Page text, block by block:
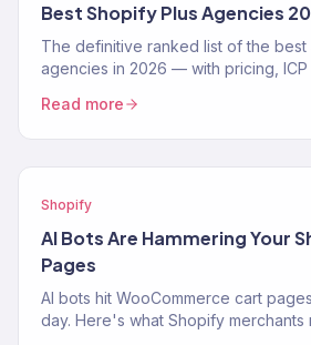
Best Shopify Plus Agencies
The definitive ranked list of the best
agencies in 2026 — with pricing,
Read more
Shopify
AI Bots Are Hammering Your
Pages
AI bots hit WooCommerce cart
day. Here's what Shopify merchants